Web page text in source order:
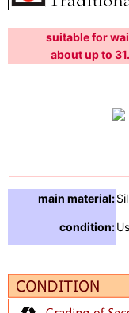
suitable for
about up to
main material:
condition: